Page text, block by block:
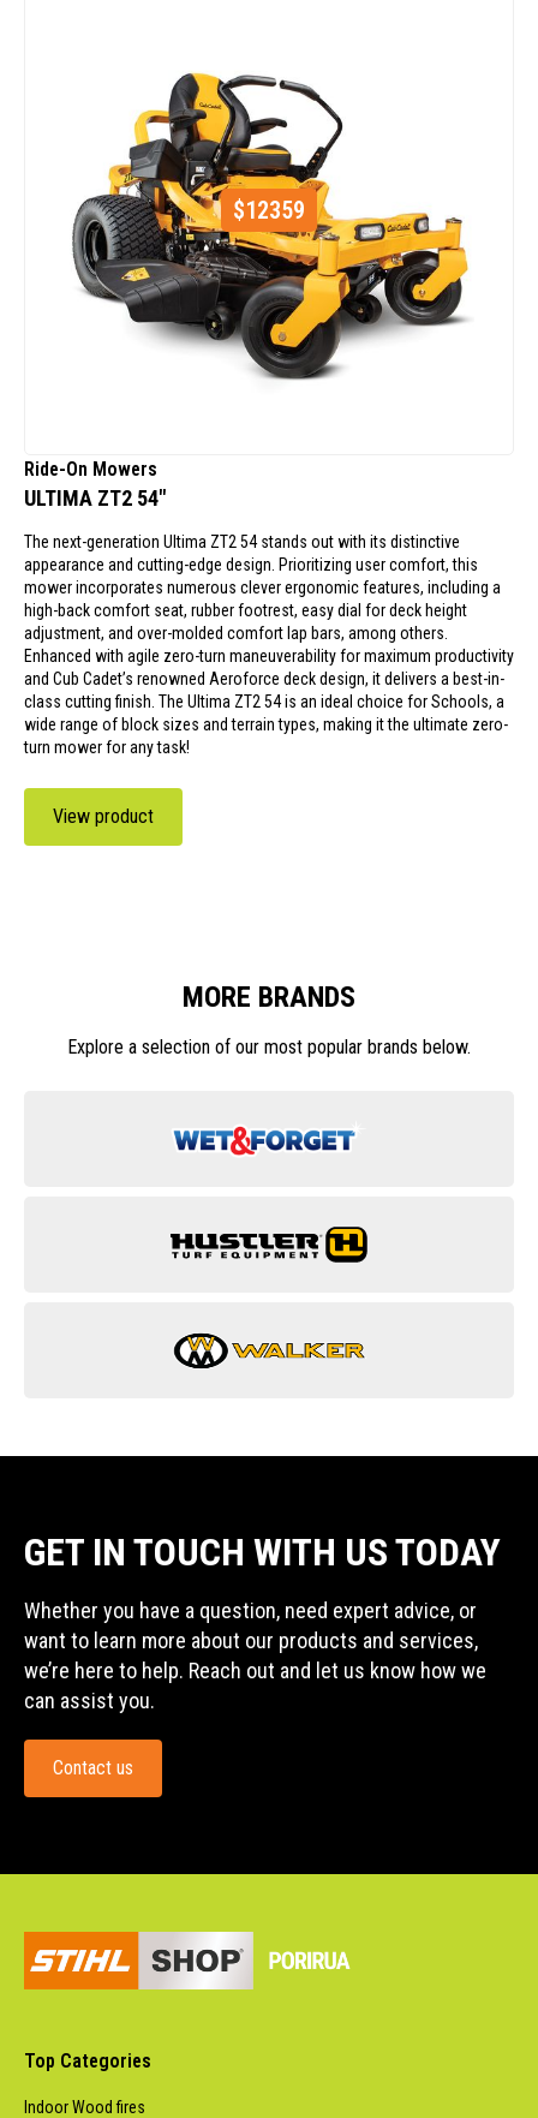
$12359
Ride-On Mowers
ULTIMA ZT2 54"
The next-generation Ultima ZT2 54 stands out with its distinctive
appearance and cutting-edge design. Prioritizing user comfort, this
mower incorporates numerous clever ergonomic features, including a
high-back comfort seat, rubber footrest, easy dial for deck height
adjustment, and over-molded comfort lap bars, among others.
Enhanced with agile zero-turn maneuverability for maximum productivity
and Cub Cadet’s renowned Aeroforce deck design, it delivers a best-in-
class cutting finish. The Ultima ZT2 54 is an ideal choice for Schools, a
wide range of block sizes and terrain types, making it the ultimate zero-
turn mower for any task!
View product
MORE BRANDS
Explore a selection of our most popular brands below.
GET IN TOUCH WITH US TODAY
Whether you have a question, need expert advice, or
want to learn more about our products and services,
we’re here to help. Reach out and let us know how we
can assist you.
Contact us
Top Categories
Indoor Wood fires